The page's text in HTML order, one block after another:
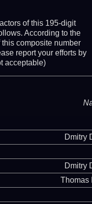
of this 195-digit
According to the
composite number
report your efforts by
acceptable)
Dmitry
Dmitry
Thomas